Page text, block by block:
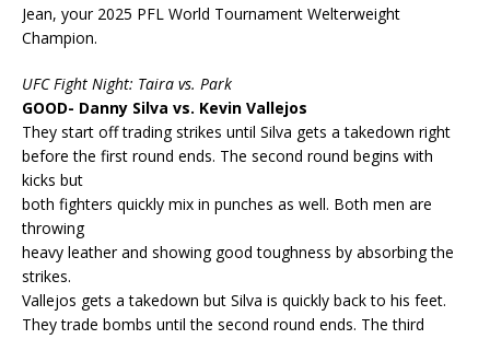
Jean, your 2025 PFL World Tournament Welterweight
Champion.
UFC Fight Night: Taira vs. Park
GOOD- Danny Silva vs. Kevin Vallejos
They start off trading strikes until Silva gets a takedown right
before the first round ends. The second round begins with
kicks but
both fighters quickly mix in punches as well. Both men are
throwing
heavy leather and showing good toughness by absorbing the
strikes.
Vallejos gets a takedown but Silva is quickly back to his feet.
They trade bombs until the second round ends. The third